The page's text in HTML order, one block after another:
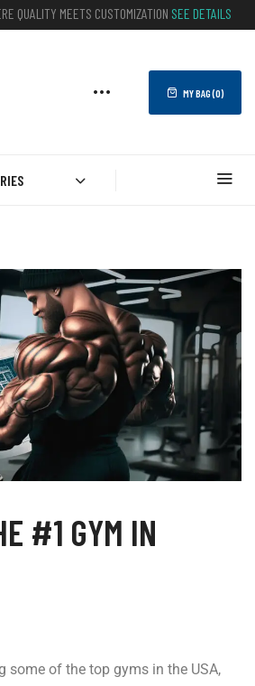
QUALITY MEETS CUSTOMIZATION SEE DETAILS
MY BAG (0)
#1 GYM IN
some of the top gyms in the USA,